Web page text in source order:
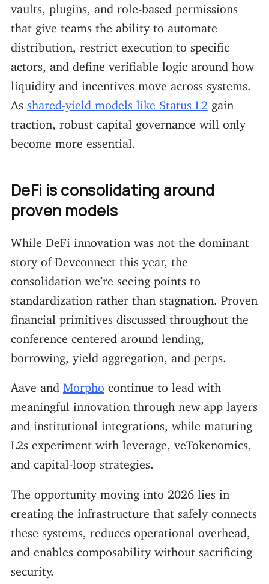
vaults, plugins, and role-based permissions
that give teams the ability to automate
distribution, restrict execution to specific
actors, and define verifiable logic around how
liquidity and incentives move across systems.
As shared-yield models like Status L2 gain
traction, robust capital governance will only
become more essential.
DeFi is consolidating around
proven models
While DeFi innovation was not the dominant
story of Devconnect this year, the
consolidation we’re seeing points to
standardization rather than stagnation. Proven
financial primitives discussed throughout the
conference centered around lending,
borrowing, yield aggregation, and perps.
Aave and Morpho continue to lead with
meaningful innovation through new app layers
and institutional integrations, while maturing
L2s experiment with leverage, veTokenomics,
and capital-loop strategies.
The opportunity moving into 2026 lies in
creating the infrastructure that safely connects
these systems, reduces operational overhead,
and enables composability without sacrificing
security.